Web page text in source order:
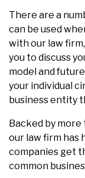
There are a
can be used
with our law
you to discuss
model and
your individual
business entity
Backed by
our law firm has
companies get
common